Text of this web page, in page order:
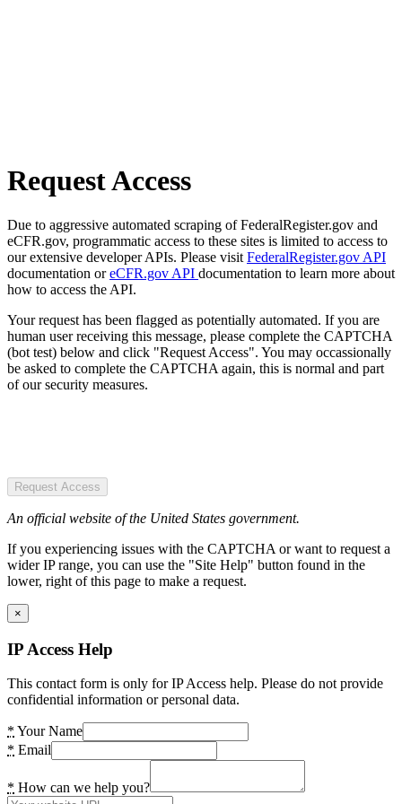
Request Access
Due to aggressive automated scraping of FederalRegister.gov and
eCFR.gov, programmatic access to these sites is limited to access to
our extensive developer APIs. Please visit FederalRegister.gov API
documentation oreCFR.gov API documentation to learn more about
how to access the API.
Your request has been flagged as potentially automated. If you are
human user receiving this message, please complete the CAPTCHA
(bot test) below and click "Request Access". You may occassionally
be asked to complete the CAPTCHA again, this is normal and part
of our security measures.
Request Access
An official website of the United States government.
If you experiencing issues with the CAPTCHA or want to request a
wider IP range, you can use the "Site Help" button found in the
lower, right of this page to make a request.
×
IP Access Help
This contact form is only for IP Access help. Please do not provide
confidential information or personal data.
* Your Name
* Email
* How can we help you?